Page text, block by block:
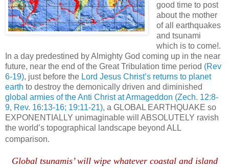
good time to post
about the mother
of all earthquakes
and tsunami
which is to come!.
In a day predestined by Almighty God coming up in the near
future, near the end of the Great Tribulation time period (Rev
6-19), just before the Lord Jesus Christ’s returns to planet
earth to destroy the demonically driven and diminished
global armies of the Anti Christ at Armageddon (Zech. 12:8-
9, Rev. 16:13-16; 19:11-21), a GLOBAL EARTHQUAKE so
EXPONENTIALLY unimaginable will ABSOLUTELY ravish
the world’s topographical landscape beyond ALL
comparison.
Global tsunamis’ will wipe whatever coastal and island